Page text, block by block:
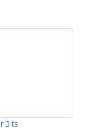
Bits